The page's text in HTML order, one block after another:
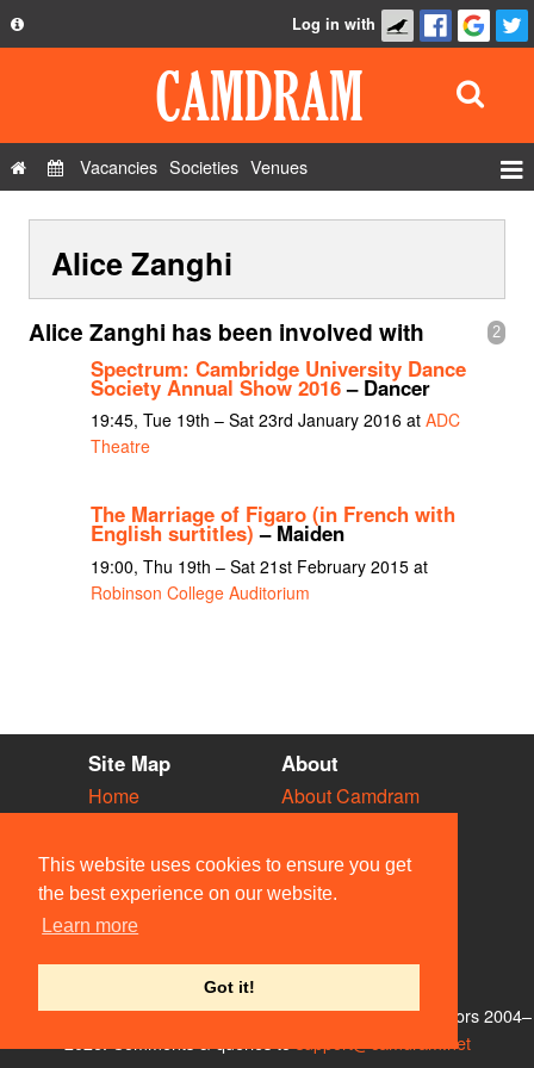
This website uses cookies to ensure you get
the best experience on our website.
Learn more
Got it!
Privacy Policy
Contact Us
Log in with
Vacancies Societies Venues
Show Admin
Add a show
Alice Zanghi
2
Alice Zanghi has been involved with
Spectrum: Cambridge University Dance
Society Annual Show 2016– Dancer
19:45, Tue 19th – Sat 23rd January 2016 at ADC
Theatre
The Marriage of Figaro (in French with
English surtitles) – Maiden
19:00, Thu 19th – Sat 21st February 2015 at
Robinson College Auditorium
Site Map
Home
Vacancies
Societies
Venues
People
About
About Camdram
Privacy & Cookies
User Guidelines
Contact Us
© Members of the Camdram Web Team and other contributors 2004–
support@camdram.net